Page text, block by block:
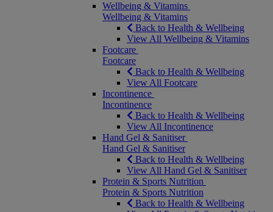
Wellbeing & Vitamins
Wellbeing & Vitamins
Back to Health & Wellbeing
View All Wellbeing & Vitamins
Footcare
Footcare
Back to Health & Wellbeing
View All Footcare
Incontinence
Incontinence
Back to Health & Wellbeing
View All Incontinence
Hand Gel & Sanitiser
Hand Gel & Sanitiser
Back to Health & Wellbeing
View All Hand Gel & Sanitiser
Protein & Sports Nutrition
Protein & Sports Nutrition
Back to Health & Wellbeing